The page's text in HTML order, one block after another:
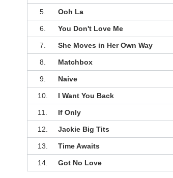
5. Ooh La
6. You Don't Love Me
7. She Moves in Her Own Way
8. Matchbox
9. Naive
10. I Want You Back
11. If Only
12. Jackie Big Tits
13. Time Awaits
14. Got No Love